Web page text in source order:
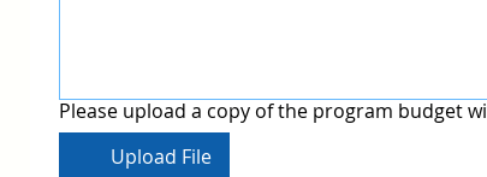
Please upload a copy of the program budget
Upload File